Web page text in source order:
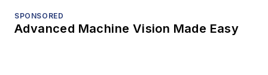
SPONSORED
Advanced Machine Vision Made Easy